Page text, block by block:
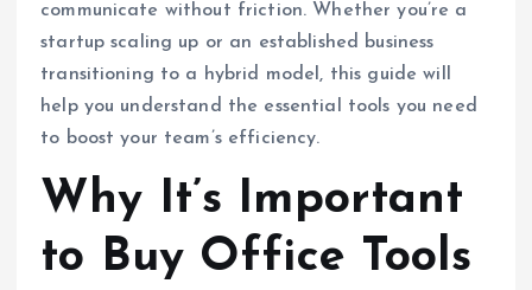
communicate without friction. Whether you’re a
startup scaling up or an established business
transitioning to a hybrid model, this guide will
help you understand the essential tools you need
to boost your team’s efficiency.
Why It’s Important
to Buy Office Tools